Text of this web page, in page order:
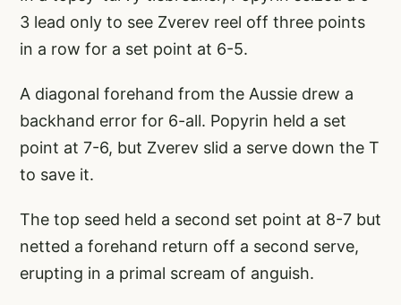
3 lead only to see Zverev reel off three points
in a row for a set point at 6-5.
A diagonal forehand from the Aussie drew a
backhand error for 6-all. Popyrin held a set
point at 7-6, but Zverev slid a serve down the T
to save it.
The top seed held a second set point at 8-7 but
netted a forehand return off a second serve,
erupting in a primal scream of anguish.